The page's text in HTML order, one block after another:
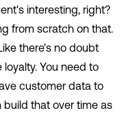
interesting, right?
from scratch on that.
there's no doubt
You need to
customer data to
build that over time as